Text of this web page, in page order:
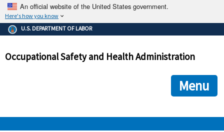
An official website of the United States government.
Here's how you know
The .gov means it's official.
Federal government websites often end in .gov or .mil. Before
government site.
ensures that you are connecting to the official
and that any information you provide is encrypted and
U.S. DEPARTMENT OF LABOR
Occupational Safety and Health Administration
Menu